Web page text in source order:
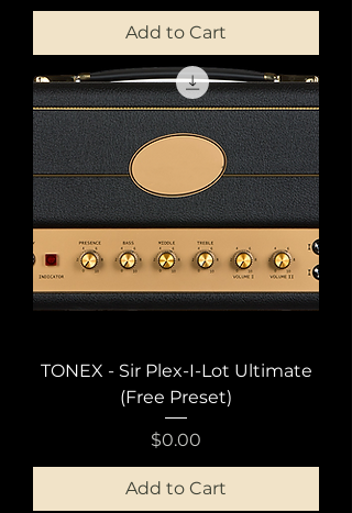
Add to Cart
TONEX - Sir Plex-I-Lot Ultimate
(Free Preset)
Price
$0.00
Add to Cart